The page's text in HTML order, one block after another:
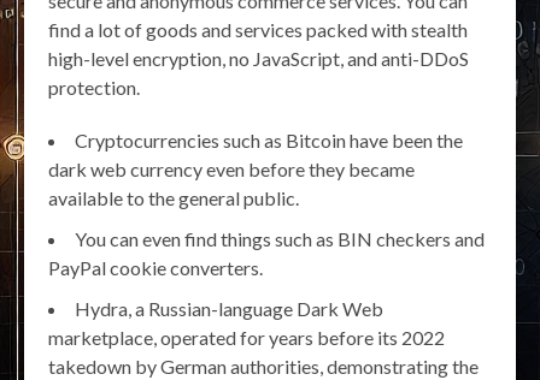
find a lot of goods and services packed with stealth
high-level encryption, no JavaScript, and anti-DDoS
protection.
Cryptocurrencies such as Bitcoin have been the
dark web currency even before they became
available to the general public.
You can even find things such as BIN checkers and
PayPal cookie converters.
Hydra, a Russian-language Dark Web
marketplace, operated for years before its 2022
takedown by German authorities, demonstrating the